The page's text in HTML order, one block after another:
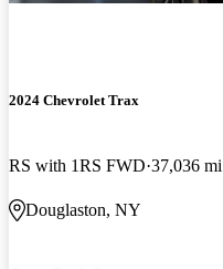
2024 Chevrolet Trax
RS with 1RS FWD 37,036 mi
Douglaston, NY